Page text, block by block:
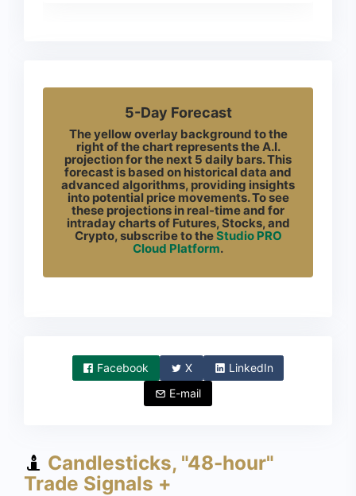
5-Day Forecast
The yellow overlay background to the
right of the chart represents the A.I.
projection for the next 5 daily bars. This
forecast is based on historical data and
advanced algorithms, providing insights
into potential price movements. To see
these projections in real-time and for
intraday charts of Futures, Stocks, and
Crypto, subscribe to theStudio PRO
Cloud Platform.
Facebook X
LinkedIn
E-mail
Candlesticks, "48-hour"
Trade Signals +